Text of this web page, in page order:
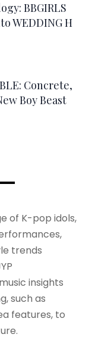
BBGIRLS
WEDDING H
Concrete,
Boy Beast
of K-pop idols,
trends
insights
such as
features, to